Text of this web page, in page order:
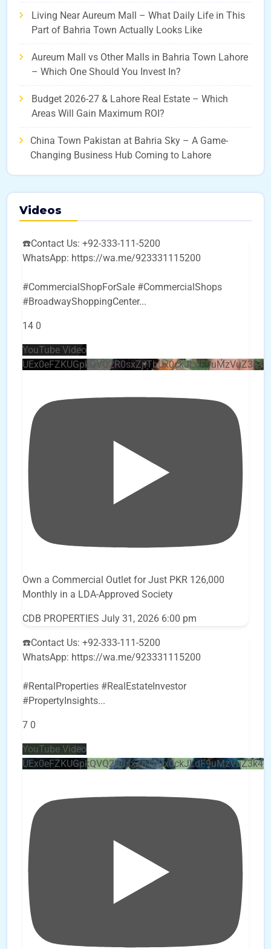
Living Near Aureum Mall – What Daily Life in This
Part of Bahria Town Actually Looks Like
Aureum Mall vs Other Malls in Bahria Town Lahore
– Which One Should You Invest In?
Budget 2026-27 & Lahore Real Estate – Which
Areas Will Gain Maximum ROI?
China Town Pakistan at Bahria Sky – A Game-
Changing Business Hub Coming to Lahore
Videos
☎️Contact Us: +92-333-111-5200
WhatsApp: https://wa.me/923331115200
#CommercialShopForSale #CommercialShops
#BroadwayShoppingCenter...
14 0
YouTube Video
Own a Commercial Outlet for Just PKR 126,000
Monthly in a LDA-Approved Society
CDB PROPERTIES July 31, 2026 6:00 pm
☎️Contact Us: +92-333-111-5200
WhatsApp: https://wa.me/923331115200
#RentalProperties #RealEstateInvestor
#PropertyInsights...
7 0
YouTube Video